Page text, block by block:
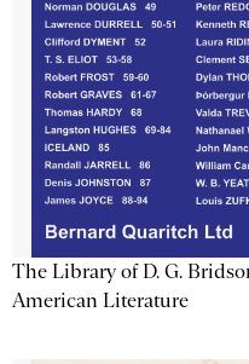
The Library of D. G.
American Literature